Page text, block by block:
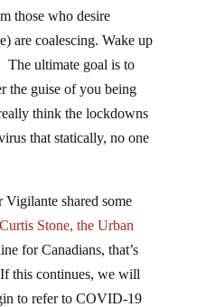
those who desire
are coalescing. Wake up
The ultimate goal is to
the guise of you being
think the lockdowns
that statically, no one
shared some
Stone, the Urban
for Canadians, that’s
this continues, we will
to refer to COVID-19